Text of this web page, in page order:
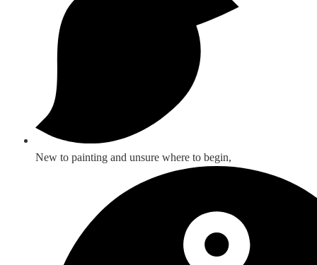
New to painting and unsure where to begin,